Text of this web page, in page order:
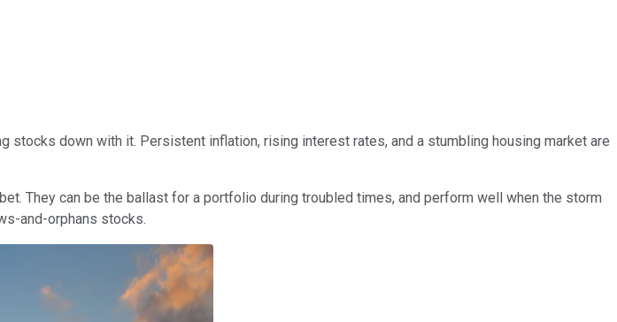
down with it. Persistent inflation, rising interest rates, and a stumbling housing market are
They can be the ballast for a portfolio during troubled times, and perform well when the storm
and-orphans stocks.